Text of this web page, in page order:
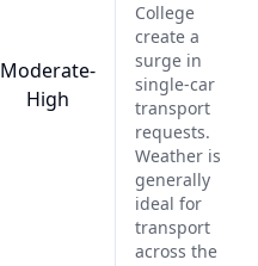
Moderate-
High
College
create a
surge in
single-car
transport
requests.
Weather is
generally
ideal for
transport
across the